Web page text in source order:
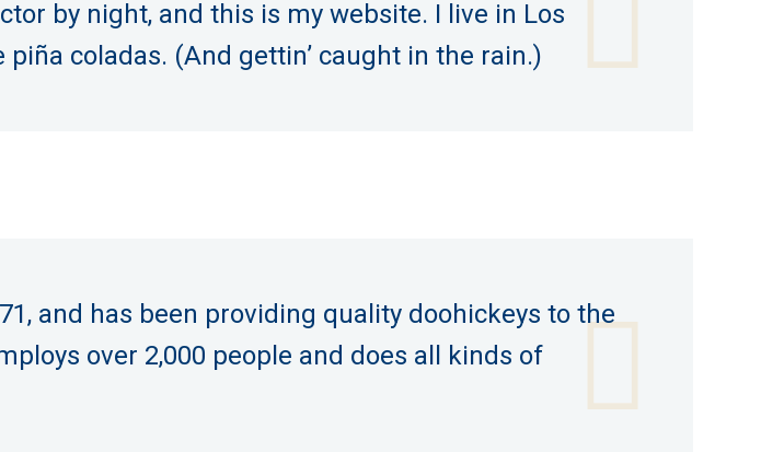
by night, and this is my website. I live in Los
coladas. (And gettin’ caught in the rain.)
and has been providing quality doohickeys to the
over 2,000 people and does all kinds of